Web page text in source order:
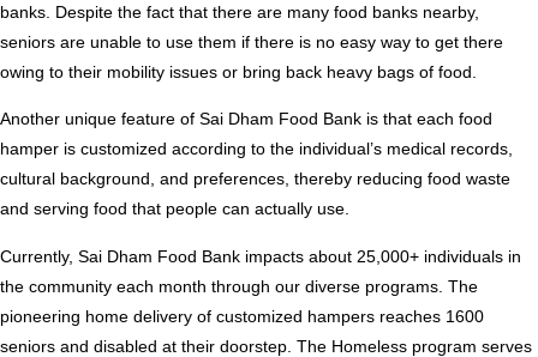
banks. Despite the fact that there are many food banks nearby,
seniors are unable to use them if there is no easy way to get there
owing to their mobility issues or bring back heavy bags of food.
Another unique feature of Sai Dham Food Bank is that each food
hamper is customized according to the individual’s medical records,
cultural background, and preferences, thereby reducing food waste
and serving food that people can actually use.
Currently, Sai Dham Food Bank impacts about 25,000+ individuals in
the community each month through our diverse programs. The
pioneering home delivery of customized hampers reaches 1600
seniors and disabled at their doorstep. The Homeless program serves